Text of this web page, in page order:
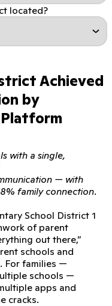
located?
Achieved
by
with a single,
— with
family connection.
School District 1
of parent
out there,”
schools and
For families —
schools —
apps and
cracks.